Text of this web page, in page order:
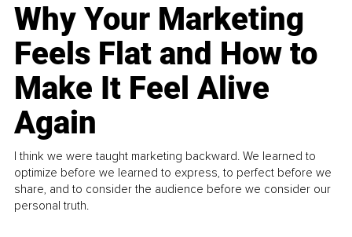
Why Your Marketing
Feels Flat and How to
Make It Feel Alive
Again
I think we were taught marketing backward. We learned to
optimize before we learned to express, to perfect before we
share, and to consider the audience before we consider our
personal truth.